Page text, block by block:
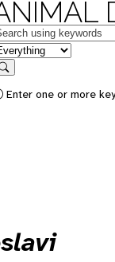
feature
Search
Enter one or more